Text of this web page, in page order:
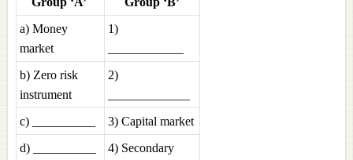
a) Money
market
1)
b) Zero risk
instrument
2)
c) __________
3) Capital market
d) __________
4) Secondary